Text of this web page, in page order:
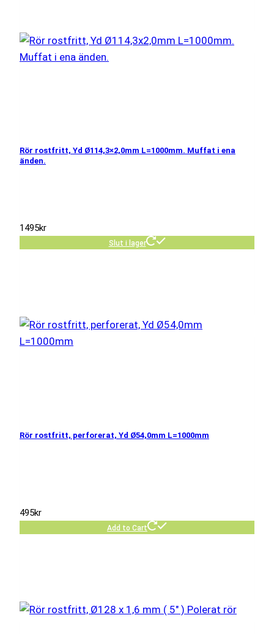
Rör rostfritt, Yd Ø114,3×2,0mm L=1000mm. Muffat i ena
änden.
1495kr
Slut i lager
Rör rostfritt, perforerat, Yd Ø54,0mm L=1000mm
495kr
Add to Cart